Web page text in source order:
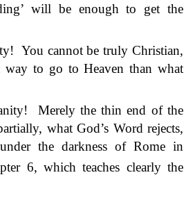
will be enough to get the
You cannot be truly Christian,
way to go to Heaven than what
Merely the thin end of the
what God’s Word rejects,
the darkness of Rome in
6, which teaches clearly the